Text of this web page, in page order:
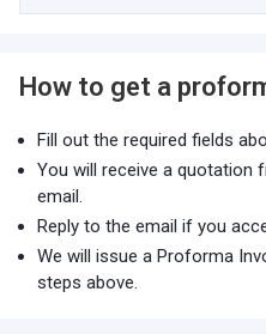
How to get a
Fill out the required fields
You will receive a quotation
email.
Reply to the email if you
We will issue a Proforma
steps above.